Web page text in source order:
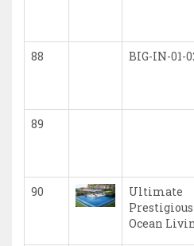
88 BIG-IN-01-
89
90
Ultimate
Prestigious
Ocean